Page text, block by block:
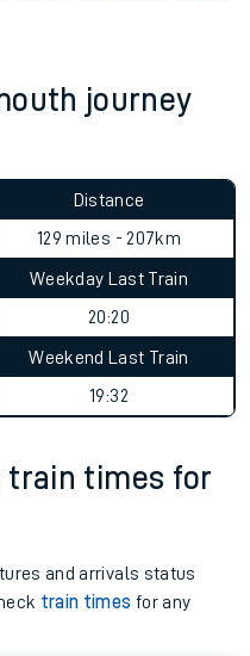
journey
Distance
129 miles - 207km
Weekday Last Train
20:20
Weekend Last Train
19:32
train times for
and arrivals status
train times for any